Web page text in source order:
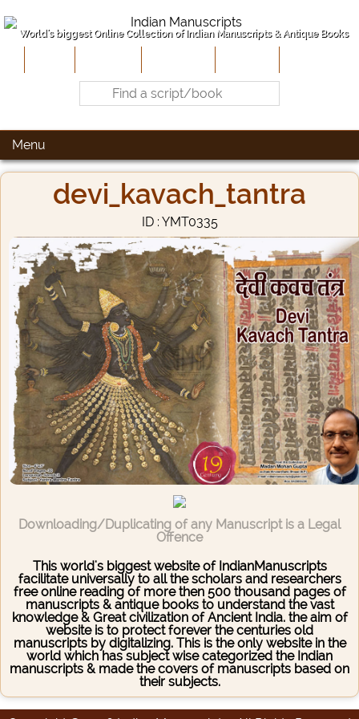
World's biggest Online Collection of Indian Manuscripts & Antique Books
Menu
devi_kavach_tantra
ID : YMT0335
Downloading/Duplicating of any Manuscript is a Legal
Offence
This world's biggest website of IndianManuscripts
facilitate universally to all the scholars and researchers
free online reading of more then 500 thousand pages of
manuscripts & antique books to understand the vast
knowledge & Great civilization of Ancient India. the aim of
website is to protect forever the centuries old
manuscripts by digitalizing. This is the only website in the
world which has subject wise categorized the Indian
manuscripts & made the covers of manuscripts based on
their subjects.